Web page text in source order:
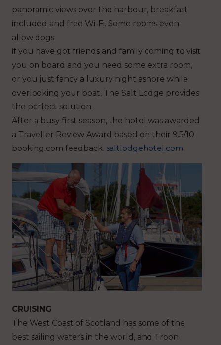
panoramic views over the harbour, breakfast
included and free Wi-Fi. Some rooms even
allow dogs.
if you have got friends and family coming to visit
you on board and you need some extra room,
or you just fancy a luxury night ashore while
overlooking your boat, The Salt Lodge provides
the perfect solution.
After a busy first season, the hotel was awarded
a Traveller Review Award based on their 9.5/10
booking.com feedback. saltlodgehotel.com
CRUISING
The West Coast of Scotland has some of the
best sailing waters in the world, and Troon